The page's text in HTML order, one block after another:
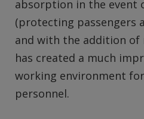
absorption in the event
(protecting passengers
and with the addition
has created a much
working environment
personnel.